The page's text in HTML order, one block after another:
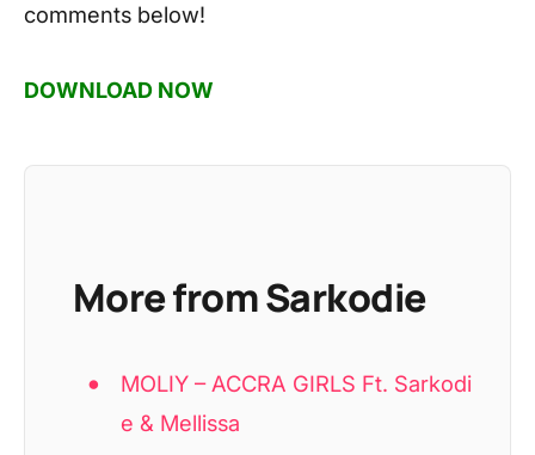
comments below!
DOWNLOAD NOW
More from Sarkodie
MOLIY – ACCRA GIRLS Ft. Sarkodi
e & Mellissa